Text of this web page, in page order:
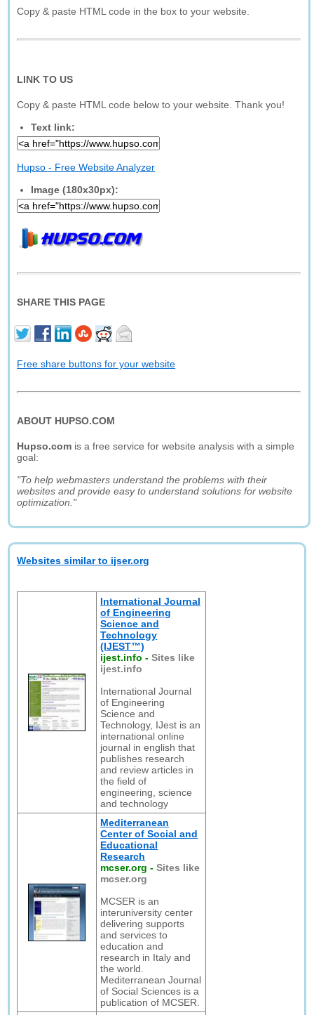
Copy & paste HTML code in the box to your website.
LINK TO US
Copy & paste HTML code below to your website. Thank you!
Text link:
Hupso - Free Website Analyzer
Image (180x30px):
SHARE THIS PAGE
Free share buttons for your website
ABOUT HUPSO.COM
Hupso.com is a free service for website analysis with a simple
goal:
"To help webmasters understand the problems with their
websites and provide easy to understand solutions for website
optimization."
Websites similar to ijser.org
International Journal
of Engineering
Science and
Technology
(IJEST™)
ijest.info -Sites like
ijest.info
International Journal
of Engineering
Science and
Technology, IJest is an
international online
journal in english that
publishes research
and review articles in
the field of
engineering, science
and technology
Mediterranean
Center of Social and
Educational
Research
mcser.org -Sites like
mcser.org
MCSER is an
interuniversity center
delivering supports
and services to
education and
research in Italy and
the world.
Mediterranean Journal
of Social Sciences is a
publication of MCSER.